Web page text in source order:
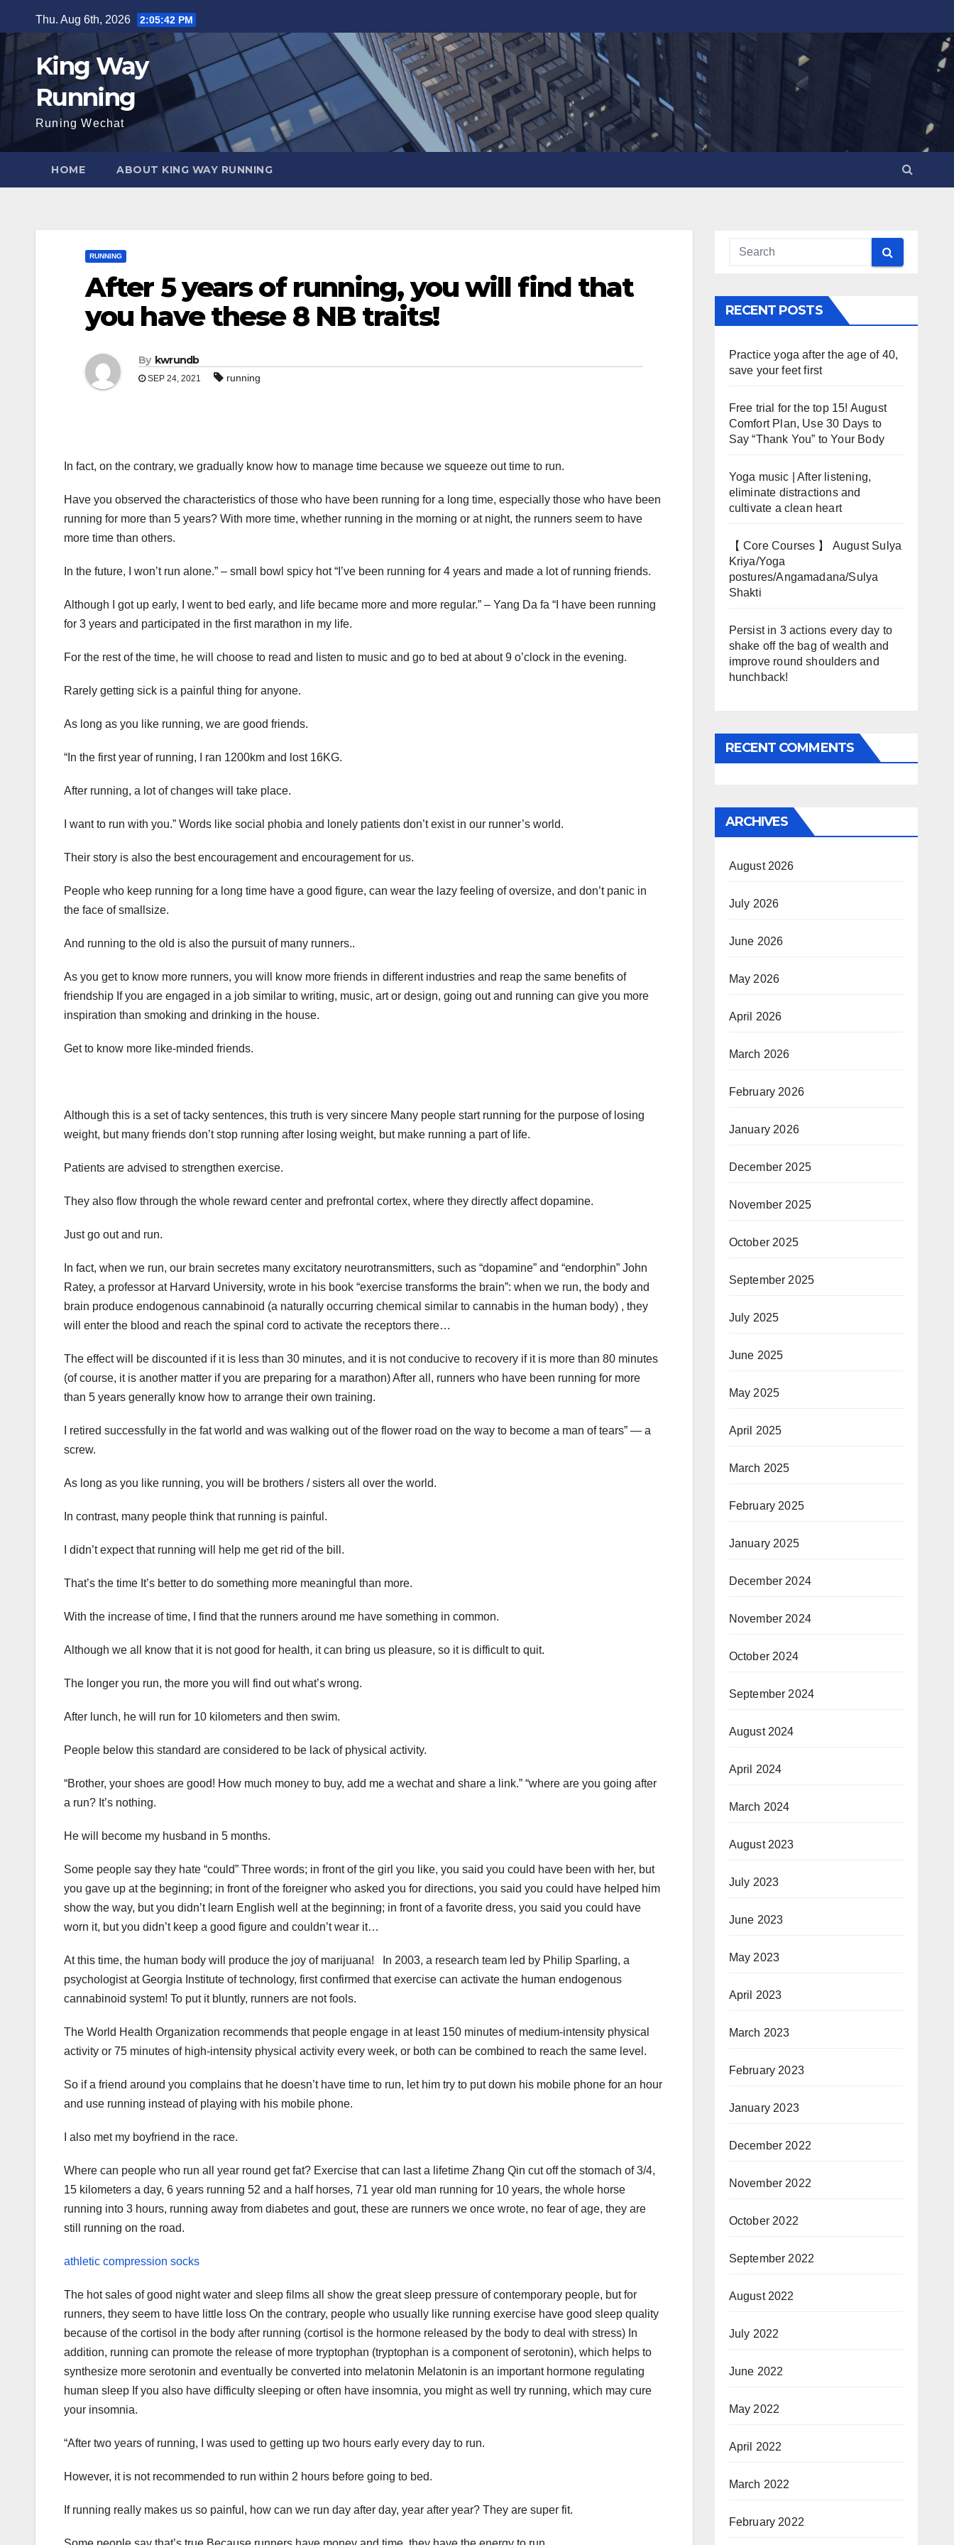
to
content
Thu. Aug 6th, 2026 2:05:43 PM
King Way
Running
Runing Wechat
HOME ABOUT KING WAY RUNNING
RUNNING
After 5 years of running, you will find that
you have these 8 NB traits!
By kwrundb
SEP 24, 2021 running
In fact, on the contrary, we gradually know how to manage time because we squeeze out time to run.
Have you observed the characteristics of those who have been running for a long time, especially those who have been
running for more than 5 years? With more time, whether running in the morning or at night, the runners seem to have
more time than others.
In the future, I won’t run alone.” – small bowl spicy hot “I’ve been running for 4 years and made a lot of running friends.
Although I got up early, I went to bed early, and life became more and more regular.” – Yang Da fa “I have been running
for 3 years and participated in the first marathon in my life.
For the rest of the time, he will choose to read and listen to music and go to bed at about 9 o’clock in the evening.
Rarely getting sick is a painful thing for anyone.
As long as you like running, we are good friends.
“In the first year of running, I ran 1200km and lost 16KG.
After running, a lot of changes will take place.
I want to run with you.” Words like social phobia and lonely patients don’t exist in our runner’s world.
Their story is also the best encouragement and encouragement for us.
People who keep running for a long time have a good figure, can wear the lazy feeling of oversize, and don’t panic in
the face of smallsize.
And running to the old is also the pursuit of many runners..
As you get to know more runners, you will know more friends in different industries and reap the same benefits of
friendship If you are engaged in a job similar to writing, music, art or design, going out and running can give you more
inspiration than smoking and drinking in the house.
Get to know more like-minded friends.
Although this is a set of tacky sentences, this truth is very sincere Many people start running for the purpose of losing
weight, but many friends don’t stop running after losing weight, but make running a part of life.
Patients are advised to strengthen exercise.
They also flow through the whole reward center and prefrontal cortex, where they directly affect dopamine.
Just go out and run.
In fact, when we run, our brain secretes many excitatory neurotransmitters, such as “dopamine” and “endorphin” John
Ratey, a professor at Harvard University, wrote in his book “exercise transforms the brain”: when we run, the body and
brain produce endogenous cannabinoid (a naturally occurring chemical similar to cannabis in the human body) , they
will enter the blood and reach the spinal cord to activate the receptors there…
The effect will be discounted if it is less than 30 minutes, and it is not conducive to recovery if it is more than 80 minutes
(of course, it is another matter if you are preparing for a marathon) After all, runners who have been running for more
than 5 years generally know how to arrange their own training.
I retired successfully in the fat world and was walking out of the flower road on the way to become a man of tears” — a
screw.
As long as you like running, you will be brothers / sisters all over the world.
In contrast, many people think that running is painful.
I didn’t expect that running will help me get rid of the bill.
That’s the time It’s better to do something more meaningful than more.
With the increase of time, I find that the runners around me have something in common.
Although we all know that it is not good for health, it can bring us pleasure, so it is difficult to quit.
The longer you run, the more you will find out what’s wrong.
After lunch, he will run for 10 kilometers and then swim.
People below this standard are considered to be lack of physical activity.
“Brother, your shoes are good! How much money to buy, add me a wechat and share a link.” “where are you going after
a run? It’s nothing.
He will become my husband in 5 months.
Some people say they hate “could” Three words; in front of the girl you like, you said you could have been with her, but
you gave up at the beginning; in front of the foreigner who asked you for directions, you said you could have helped him
show the way, but you didn’t learn English well at the beginning; in front of a favorite dress, you said you could have
worn it, but you didn’t keep a good figure and couldn’t wear it…
At this time, the human body will produce the joy of marijuana! In 2003, a research team led by Philip Sparling, a
psychologist at Georgia Institute of technology, first confirmed that exercise can activate the human endogenous
cannabinoid system! To put it bluntly, runners are not fools.
The World Health Organization recommends that people engage in at least 150 minutes of medium-intensity physical
activity or 75 minutes of high-intensity physical activity every week, or both can be combined to reach the same level.
So if a friend around you complains that he doesn’t have time to run, let him try to put down his mobile phone for an hour
and use running instead of playing with his mobile phone.
I also met my boyfriend in the race.
Where can people who run all year round get fat? Exercise that can last a lifetime Zhang Qin cut off the stomach of 3/4,
15 kilometers a day, 6 years running 52 and a half horses, 71 year old man running for 10 years, the whole horse
running into 3 hours, running away from diabetes and gout, these are runners we once wrote, no fear of age, they are
still running on the road.
athletic compression socks
The hot sales of good night water and sleep films all show the great sleep pressure of contemporary people, but for
runners, they seem to have little loss On the contrary, people who usually like running exercise have good sleep quality
because of the cortisol in the body after running (cortisol is the hormone released by the body to deal with stress) In
addition, running can promote the release of more tryptophan (tryptophan is a component of serotonin), which helps to
synthesize more serotonin and eventually be converted into melatonin Melatonin is an important hormone regulating
human sleep If you also have difficulty sleeping or often have insomnia, you might as well try running, which may cure
your insomnia.
“After two years of running, I was used to getting up two hours early every day to run.
However, it is not recommended to run within 2 hours before going to bed.
If running really makes us so painful, how can we run day after day, year after year? They are super fit.
RECENT POSTS
Practice yoga after the age of 40,
save your feet first
Free trial for the top 15! August
Comfort Plan, Use 30 Days to
Say “Thank You” to Your Body
Yoga music | After listening,
eliminate distractions and
cultivate a clean heart
【 Core Courses 】 August Sulya
Kriya/Yoga
postures/Angamadana/Sulya
Shakti
Persist in 3 actions every day to
shake off the bag of wealth and
improve round shoulders and
hunchback!
RECENT COMMENTS
ARCHIVES
August 2026
July 2026
June 2026
May 2026
April 2026
March 2026
February 2026
January 2026
December 2025
November 2025
October 2025
September 2025
July 2025
June 2025
May 2025
April 2025
March 2025
February 2025
January 2025
December 2024
November 2024
October 2024
September 2024
August 2024
April 2024
March 2024
August 2023
July 2023
June 2023
May 2023
April 2023
March 2023
February 2023
January 2023
December 2022
November 2022
October 2022
September 2022
August 2022
July 2022
June 2022
May 2022
April 2022
March 2022
February 2022